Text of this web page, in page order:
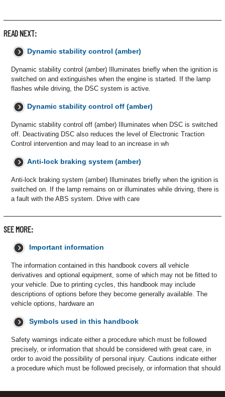
READ NEXT:
Dynamic stability control (amber)
Dynamic stability control (amber) Illuminates briefly when the ignition is
switched on and extinguishes when the engine is started. If the lamp
flashes while driving, the DSC system is active.
Dynamic stability control off (amber)
Dynamic stability control off (amber) Illuminates when DSC is switched
off. Deactivating DSC also reduces the level of Electronic Traction
Control intervention and may lead to an increase in wh
Anti-lock braking system (amber)
Anti-lock braking system (amber) Illuminates briefly when the ignition is
switched on. If the lamp remains on or illuminates while driving, there is
a fault with the ABS system. Drive with care
SEE MORE:
Important information
The information contained in this handbook covers all vehicle
derivatives and optional equipment, some of which may not be fitted to
your vehicle. Due to printing cycles, this handbook may include
descriptions of options before they become generally available. The
vehicle options, hardware an
Symbols used in this handbook
Safety warnings indicate either a procedure which must be followed
precisely, or information that should be considered with great care, in
order to avoid the possibility of personal injury. Cautions indicate either
a procedure which must be followed precisely, or information that should